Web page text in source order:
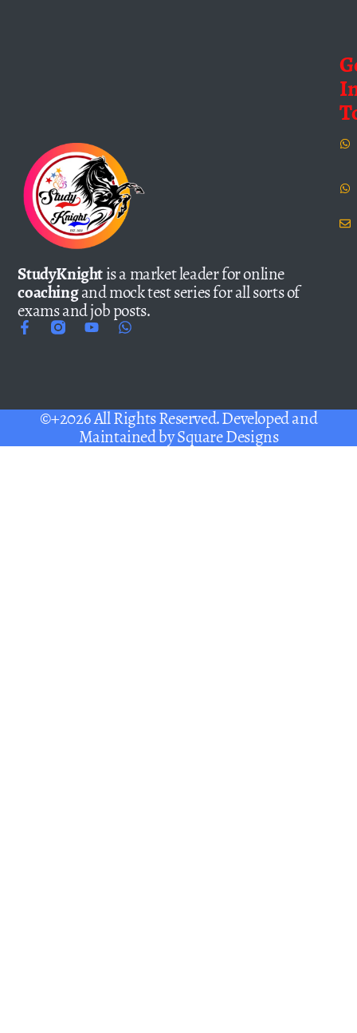
StudyKnightis a market leader for online
coachingand mock test series for all sorts of
exams and job posts.
©+2026 All Rights Reserved. Developed and
Maintained bySquare Designs